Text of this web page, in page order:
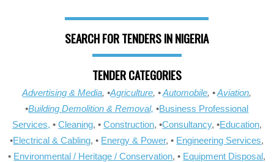
SEARCH FOR TENDERS IN NIGERIA
TENDER CATEGORIES
Advertising & Media, •Agriculture, •Automobile, •Aviation,
•Building Demolition & Removal, •Business Professional
Services, • Cleaning, • Construction, •Consultancy, •Education,
•Electrical & Cabling, • Energy & Power, • Engineering Services,
• Environmental / Heritage / Conservation, • Equipment Disposal,